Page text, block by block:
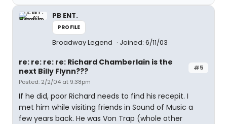
PB ENT.
PROFILE
Broadway Legend Joined: 6/11/03
#5
re: re: re: re: Richard Chamberlain is the
next Billy Flynn???
Posted: 2/2/04 at 9:38pm
If he did, poor Richard needs to find his recepit. I
met him while visiting friends in Sound of Music a
few years back. He was Von Trap (whole other